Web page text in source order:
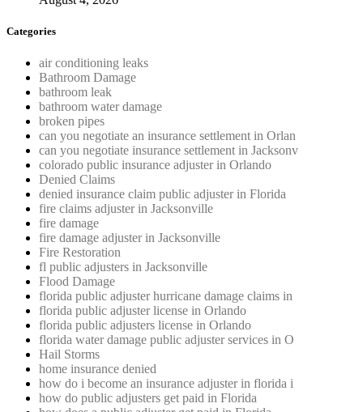
Categories
air conditioning leaks
Bathroom Damage
bathroom leak
bathroom water damage
broken pipes
can you negotiate an insurance settlement in Orlan
can you negotiate insurance settlement in Jacksonv
colorado public insurance adjuster in Orlando
Denied Claims
denied insurance claim public adjuster in Florida
fire claims adjuster in Jacksonville
fire damage
fire damage adjuster in Jacksonville
Fire Restoration
fl public adjusters in Jacksonville
Flood Damage
florida public adjuster hurricane damage claims in
florida public adjuster license in Orlando
florida public adjusters license in Orlando
florida water damage public adjuster services in O
Hail Storms
home insurance denied
how do i become an insurance adjuster in florida i
how do public adjusters get paid in Florida